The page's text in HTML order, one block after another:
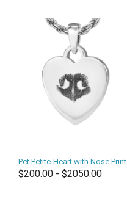
Pet Petite-Heart with Nose Print
$200.00 - $2050.00